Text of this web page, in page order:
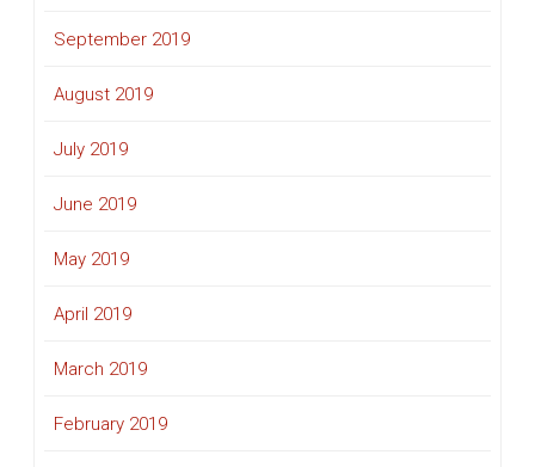
September 2019
August 2019
July 2019
June 2019
May 2019
April 2019
March 2019
February 2019